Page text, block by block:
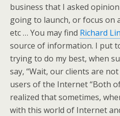
business that I asked
going to launch, or focus on
etc … You may find Richard
source of information. I put
trying to do my best, when
say, “Wait, our clients are
users of the Internet “Both
realized that sometimes,
with this world of Internet